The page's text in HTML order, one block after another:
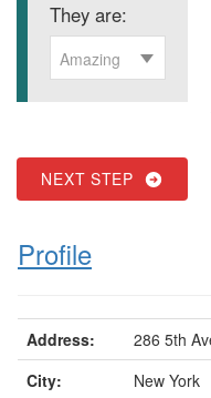
They are:
Amazing
NEXT STEP
Profile
Address:
286 5th
City:
New York